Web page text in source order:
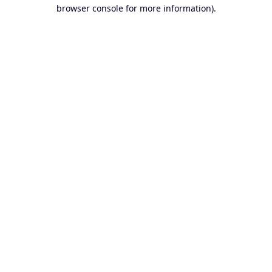
browser console for more information).